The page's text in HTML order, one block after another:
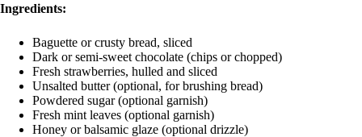
Ingredients:
Baguette or crusty bread, sliced
Dark or semi-sweet chocolate (chips or chopped)
Fresh strawberries, hulled and sliced
Unsalted butter (optional, for brushing bread)
Powdered sugar (optional garnish)
Fresh mint leaves (optional garnish)
Honey or balsamic glaze (optional drizzle)